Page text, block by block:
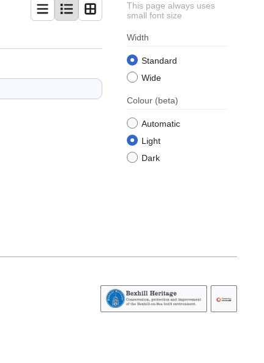
This page always uses
small font size
Width
Standard
Wide
Colour (beta)
Automatic
Light
Dark